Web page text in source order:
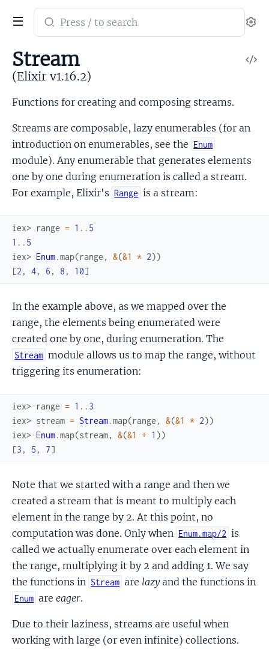
Search
documentation
Elixir
Stream
(Elixir v1.16.2)
Functions for creating and composing streams.
Streams are composable, lazy enumerables (for an
introduction on enumerables, see the Enum
module). Any enumerable that generates elements
one by one during enumeration is called a stream.
For example, Elixir's Range is a stream:
iex> range = 1 .. 5
1 .. 5
iex> Enum.map(range , &(&1 * 2))
[2 , 4, 6 , 8 , 10]
In the example above, as we mapped over the
range, the elements being enumerated were
created one by one, during enumeration. The
Stream module allows us to map the range, without
triggering its enumeration:
iex> range = 1 .. 3
iex> stream = Stream.map(range , &(&1 * 2))
iex> Enum.map(stream, &(&1 + 1 ))
[3 , 5 , 7]
Note that we started with a range and then we
created a stream that is meant to multiply each
element in the range by 2. At this point, no
computation was done. Only when Enum.map/2 is
called we actually enumerate over each element in
the range, multiplying it by 2 and adding 1. We say
the functions in Stream are lazy and the functions in
Enum areeager.
Due to their laziness, streams are useful when
working with large (or even infinite) collections.